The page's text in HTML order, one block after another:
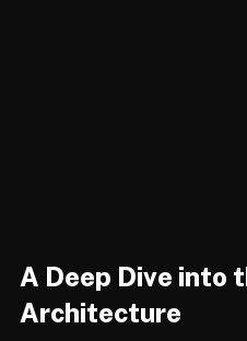
A Deep Dive into